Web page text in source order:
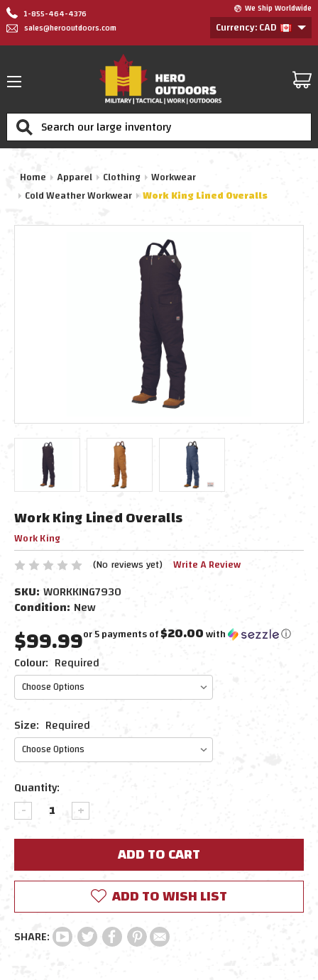
1-855-464-4376
sales@herooutdoors.com
We Ship Worldwide
Currency: CAD
Search
Home Apparel Clothing Workwear
Cold Weather Workwear Work King Lined Overalls
Work King Lined Overalls
Work King
(No reviews yet) Write A Review
SKU: WORKKING7930
Condition: New
$99.99or 5 payments of$20.00with ⓘ
Colour: Required
Size: Required
Current
Stock:
Quantity:
DECREASE
QUANTITY:
INCREASE
QUANTITY:
ADD TO WISH LIST